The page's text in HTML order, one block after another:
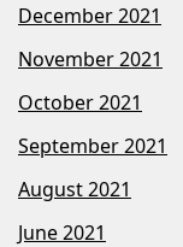
December 2021
November 2021
October 2021
September 2021
August 2021
June 2021